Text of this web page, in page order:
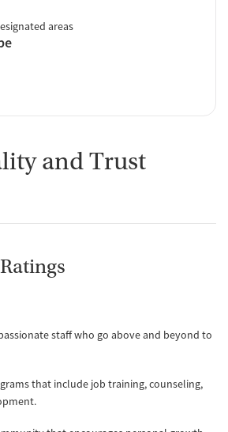
areas
and Trust
staff who go above and beyond to
that include job training, counseling,